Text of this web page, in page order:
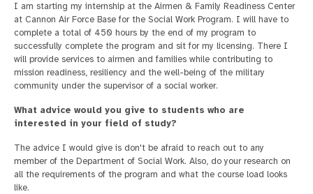
I am starting my internship at the Airmen & Family Readiness Center
at Cannon Air Force Base for the Social Work Program. I will have to
complete a total of 450 hours by the end of my program to
successfully complete the program and sit for my licensing. There I
will provide services to airmen and families while contributing to
mission readiness, resiliency and the well-being of the military
community under the supervisor of a social worker.
What advice would you give to students who are
interested in your field of study?
The advice I would give is don't be afraid to reach out to any
member of the Department of Social Work. Also, do your research on
all the requirements of the program and what the course load looks
like.